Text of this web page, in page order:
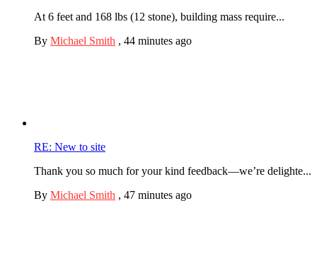
At 6 feet and 168 lbs (12 stone), building mass require...
By Michael Smith , 44 minutes ago
RE: New to site
Thank you so much for your kind feedback—we’re delighte...
By Michael Smith , 47 minutes ago